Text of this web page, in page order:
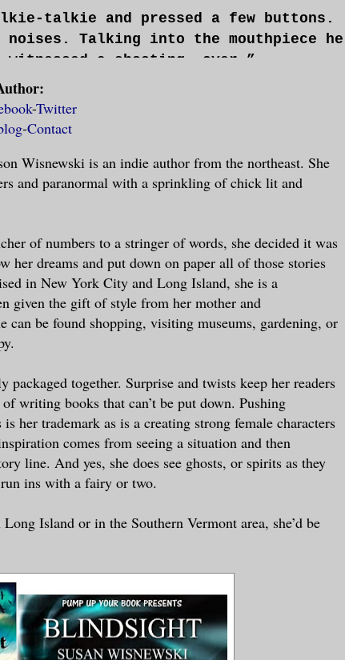
talkie and pressed a few buttons.
noises. Talking into the mouthpiece he
a shooting, over.”
scratchy voice replied.
we hit Queens,” he turned to me, “can
I was looking out the window and saw
thing I knew, one of them pulled out
It was over in a flash and we were
think it was by that fence company.
name or something with an A. Do you
she is referring to Armstice
dispatch replied.
called 911. He saw it too,” I said.
alert the operator to hold the train.
witness and see if you can find out
the train at the next station.
and find out what everyone
-Twitter
-Contact
Wisnewski is an indie author from the northeast. She
and paranormal with a sprinkling of chick lit and
of numbers to a stringer of words, she decided it was
her dreams and put down on paper all of those stories
in New York City and Long Island, she is a
given the gift of style from her mother and
can be found shopping, visiting museums, gardening, or
packaged together. Surprise and twists keep her readers
of writing books that can’t be put down. Pushing
her trademark as is a creating strong female characters
comes from seeing a situation and then
line. And yes, she does see ghosts, or spirits as they
ins with a fairy or two.
Island or in the Southern Vermont area, she’d be